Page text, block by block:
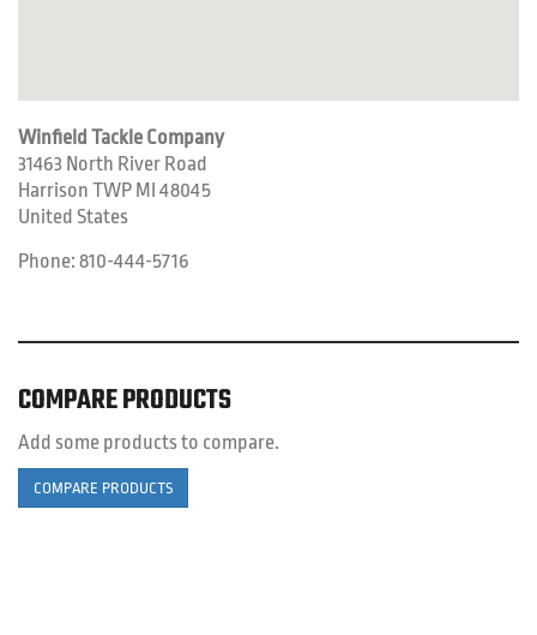
Winfield Tackle Company
31463 North River Road
Harrison TWP MI 48045
United States
Phone: 810-444-5716
COMPARE PRODUCTS
Add some products to compare.
COMPARE PRODUCTS